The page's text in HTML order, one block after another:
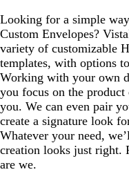
Looking for a simple
Custom Envelopes?
variety of customizable
templates, with options
Working with your own
you focus on the
you. We can even pair
create a signature look
Whatever your need,
creation looks just right.
are we.